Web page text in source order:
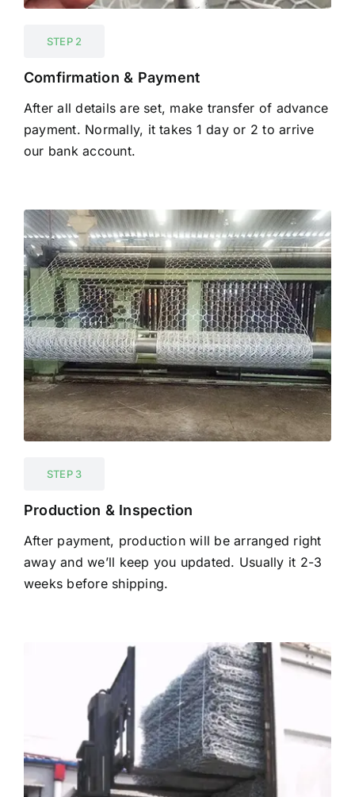
STEP 2
Comfirmation & Payment
After all details are set, make transfer of advance
payment. Normally, it takes 1 day or 2 to arrive
our bank account.
STEP 3
Production & Inspection
After payment, production will be arranged right
away and we’ll keep you updated. Usually it 2-3
weeks before shipping.